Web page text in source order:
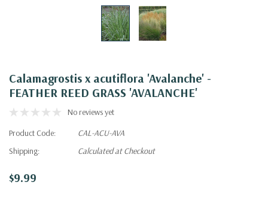
Calamagrostis x acutiflora 'Avalanche' -
FEATHER REED GRASS 'AVALANCHE'
No reviews yet
Product Code:
CAL-ACU-AVA
Shipping:
Calculated at Checkout
$9.99